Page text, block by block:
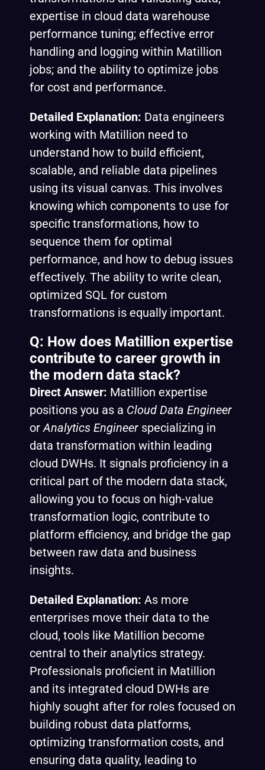
expertise in cloud data warehouse
performance tuning; effective error
handling and logging within Matillion
jobs; and the ability to optimize jobs
for cost and performance.
Detailed Explanation: Data engineers
working with Matillion need to
understand how to build efficient,
scalable, and reliable data pipelines
using its visual canvas. This involves
knowing which components to use for
specific transformations, how to
sequence them for optimal
performance, and how to debug issues
effectively. The ability to write clean,
optimized SQL for custom
transformations is equally important.
Q: How does Matillion expertise
contribute to career growth in
the modern data stack?
Direct Answer: Matillion expertise
positions you as a Cloud Data Engineer
orAnalytics Engineer specializing in
data transformation within leading
cloud DWHs. It signals proficiency in a
critical part of the modern data stack,
allowing you to focus on high-value
transformation logic, contribute to
platform efficiency, and bridge the gap
between raw data and business
insights.
Detailed Explanation: As more
enterprises move their data to the
cloud, tools like Matillion become
central to their analytics strategy.
Professionals proficient in Matillion
and its integrated cloud DWHs are
highly sought after for roles focused on
building robust data platforms,
optimizing transformation costs, and
ensuring data quality, leading to